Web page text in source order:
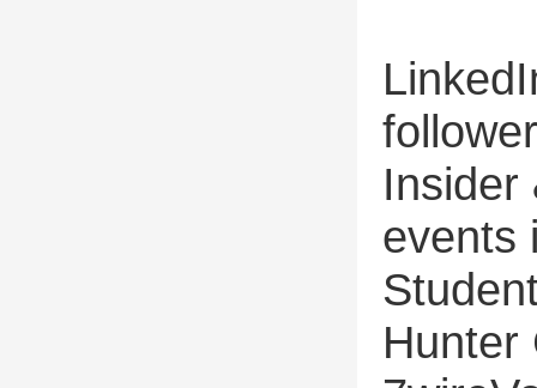
Insider
events
Hunter